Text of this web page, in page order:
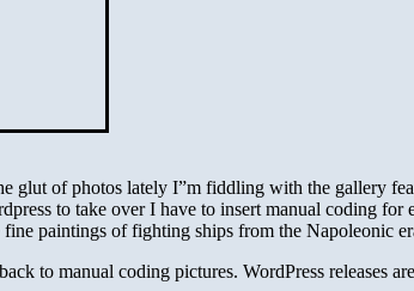
glut of photos lately I”m fiddling with the gallery
to take over I have to insert manual coding
paintings of fighting ships from the Napoleonic
to manual coding pictures. WordPress releases